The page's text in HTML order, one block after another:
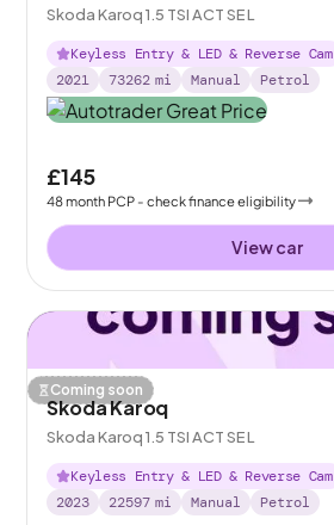
Skoda Karoq 1.5 TSI ACT SE L
Keyless Entry & LED & Reverse Cam
2021
73262 mi Manual Petrol
£145
48month PCP - check finance eligibility
View car
Coming soon
Skoda Karoq
Skoda Karoq 1.5 TSI ACT SE L
Keyless Entry & LED & Reverse Cam
2023
22597 mi Manual Petrol